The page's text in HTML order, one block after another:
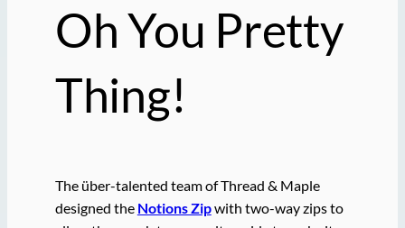
Oh You Pretty
Thing!
The über-talented team of Thread & Maple
designed the Notions Zipwith two-way zips to